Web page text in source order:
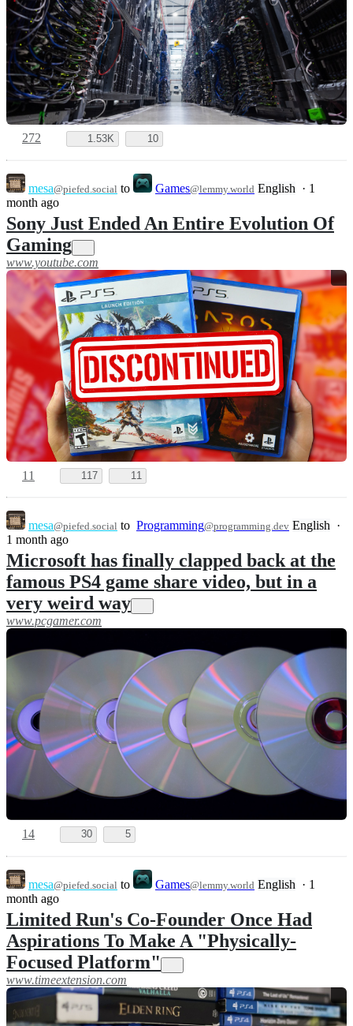
272 1.53K 10
mesa@piefed.social to Games@lemmy.world English · 1
month ago
Sony Just Ended An Entire Evolution Of
Gaming
www.youtube.com
11 117 11
mesa@piefed.social to Programming@programming.dev English ·
1 month ago
Microsoft has finally clapped back at the
famous PS4 game share video, but in a
very weird way
www.pcgamer.com
14 30 5
mesa@piefed.social to Games@lemmy.world English · 1
month ago
Limited Run's Co-Founder Once Had
Aspirations To Make A "Physically-
Focused Platform"
www.timeextension.com